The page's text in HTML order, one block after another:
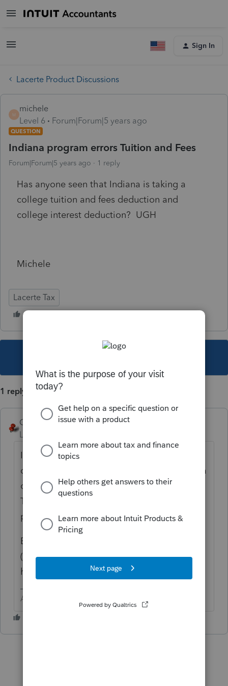
Sign In
Lacerte Product Discussions
M
michele
Level 6
Forum|Forum|5 years ago
QUESTION
Indiana program errors Tuition and Fees
Forum|Forum|5 years ago 1 reply
Has anyone seen that Indiana is taking a
college tuition and fees deduction and
college interest deduction? UGH
Michele
Lacerte Tax
1 reply
George4Tacks
Level 15
If you see a program issue, use Ctrl + L to
open a Support ticket. You can even attach a
client file to show that it is not input issue.
That way Lacerte is made aware of
problems.
Be sure you have the latest update. 41.202
(updated 2/2/2021 - groundhog day -
hmm?)
Answers are easy. Questions are hard!